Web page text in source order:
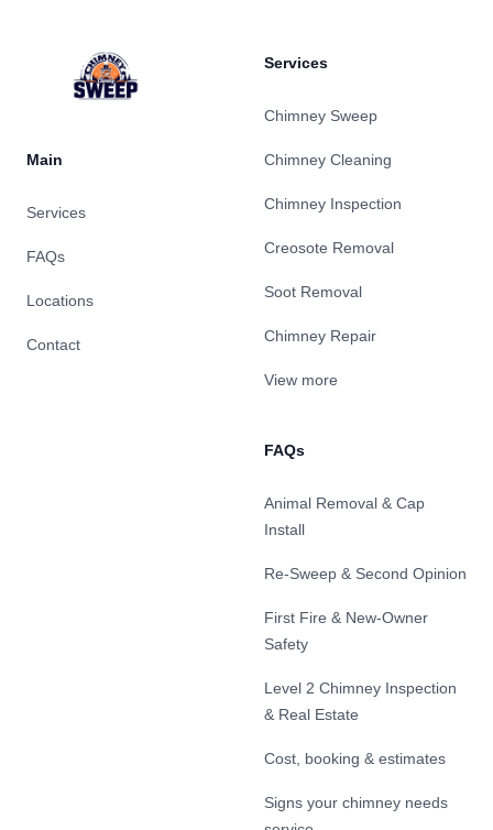
Main
Services
FAQs
Locations
Contact
Services
Chimney Sweep
Chimney Cleaning
Chimney Inspection
Creosote Removal
Soot Removal
Chimney Repair
View more
FAQs
Animal Removal & Cap
Install
Re-Sweep & Second Opinion
First Fire & New-Owner
Safety
Level 2 Chimney Inspection
& Real Estate
Cost, booking & estimates
Signs your chimney needs